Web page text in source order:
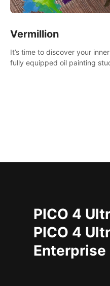
Vermillion
It’s time to discover your
fully equipped oil painting
PICO 4
PICO 4
Enterprise